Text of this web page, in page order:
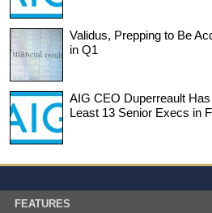
Validus, Prepping to Be
in Q1
AIG CEO Duperreault
Least 13 Senior Execs in
FEATURES